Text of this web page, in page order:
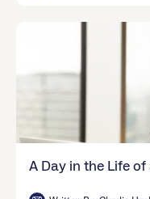
A Day in the Life